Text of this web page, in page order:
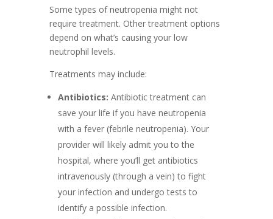
Some types of neutropenia might not
require treatment. Other treatment options
depend on what’s causing your low
neutrophil levels.
Treatments may include:
Antibiotics: Antibiotic treatment can
save your life if you have neutropenia
with a fever (febrile neutropenia). Your
provider will likely admit you to the
hospital, where you’ll get antibiotics
intravenously (through a vein) to fight
your infection and undergo tests to
identify a possible infection.